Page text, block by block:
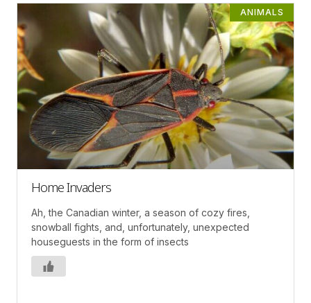
ANIMALS
Home Invaders
Ah, the Canadian winter, a season of cozy fires,
snowball fights, and, unfortunately, unexpected
houseguests in the form of insects